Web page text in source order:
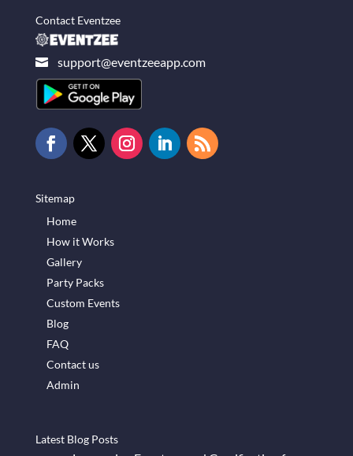
Contact Eventzee
 support@eventzeeapp.com
Sitemap
Home
How it Works
Gallery
Party Packs
Custom Events
Blog
FAQ
Contact us
Admin
Latest Blog Posts